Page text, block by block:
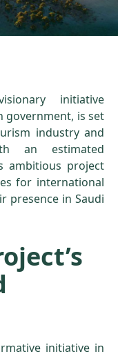
initiative
government, is set
industry and
an estimated
ambitious project
for international
presence in Saudi
initiative in